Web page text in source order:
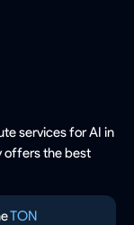
services for AI in
offers the best
TON